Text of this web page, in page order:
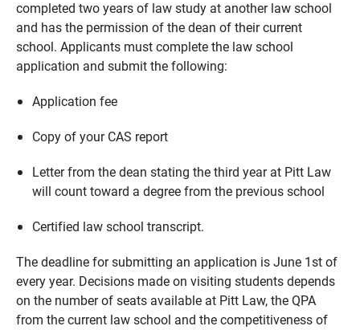
completed two years of law study at another law school
and has the permission of the dean of their current
school. Applicants must complete the law school
application and submit the following:
Application fee
Copy of your CAS report
Letter from the dean stating the third year at Pitt Law
will count toward a degree from the previous school
Certified law school transcript.
The deadline for submitting an application is June 1st of
every year. Decisions made on visiting students depends
on the number of seats available at Pitt Law, the QPA
from the current law school and the competitiveness of